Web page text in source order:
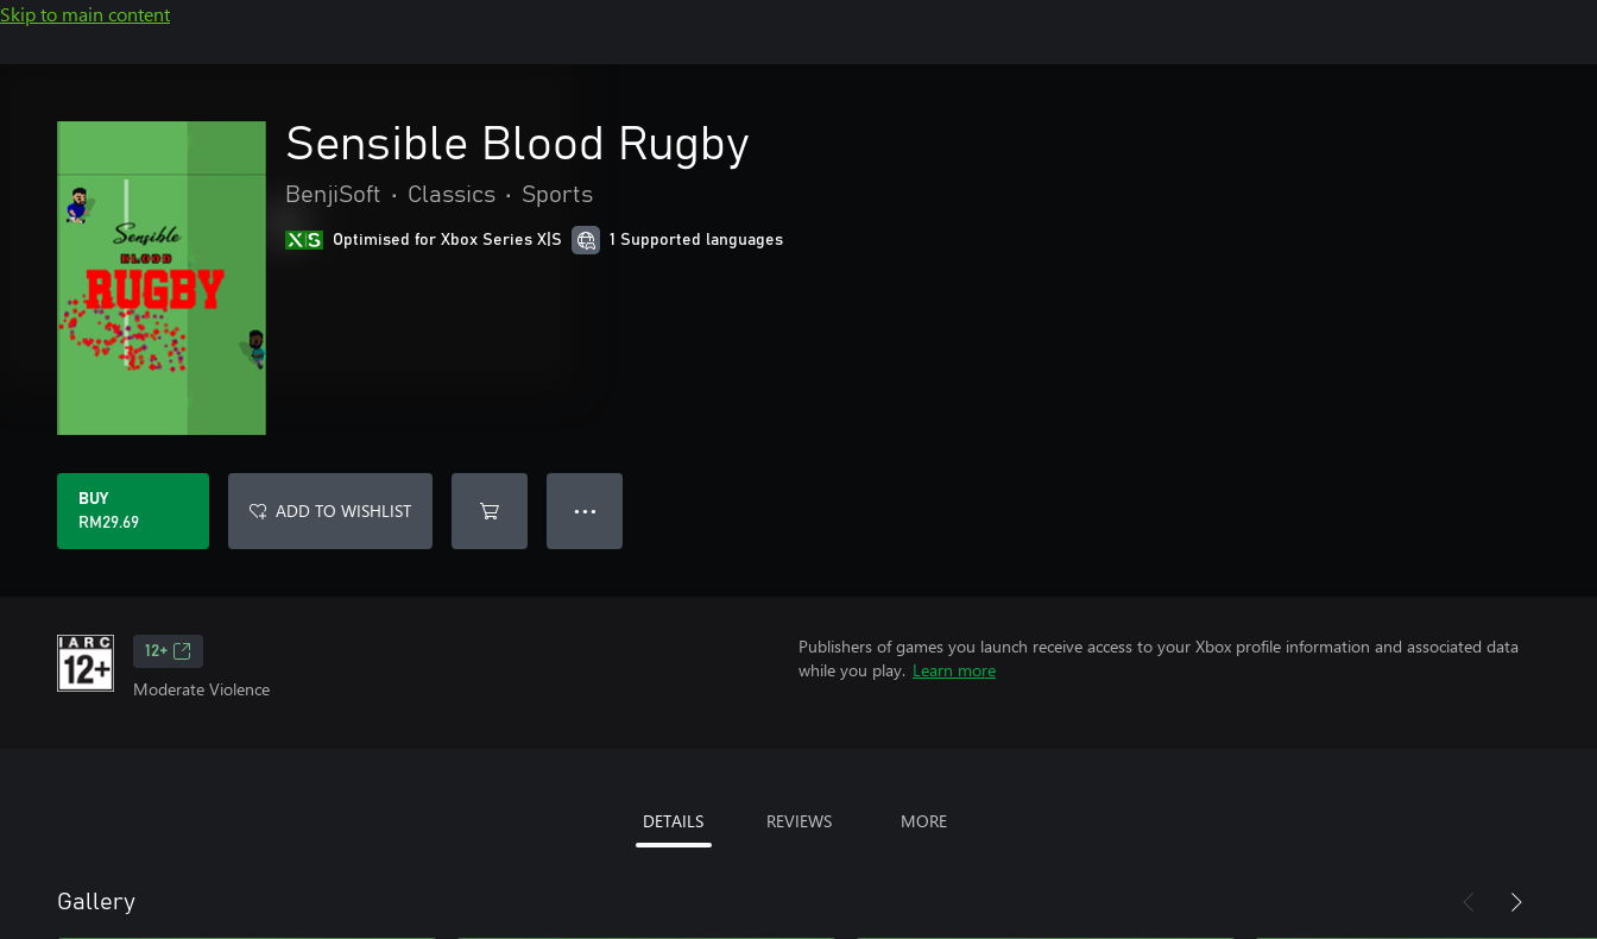
Skip to main content
Sensible Blood Rugby
BenjiSoft • Classics • Sports
Optimised for Xbox Series X|S 1 Supported languages
BUY
RM29.69
ADD TO WISHLIST ● ● ●
12+
Moderate Violence
Publishers of games you launch receive access to your Xbox profile information and associated data
while you play. Learn more
DETAILS REVIEWS MORE
Gallery